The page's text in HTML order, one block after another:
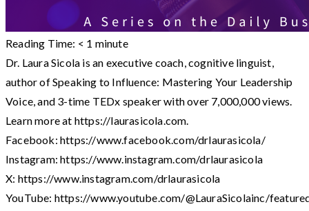
Reading Time: < 1 minute
Dr. Laura Sicola is an executive coach, cognitive linguist,
author of Speaking to Influence: Mastering Your Leadership
Voice, and 3-time TEDx speaker with over 7,000,000 views.
Learn more at https://laurasicola.com.
Facebook: https://www.facebook.com/drlaurasicola/
Instagram: https://www.instagram.com/drlaurasicola
X: https://www.instagram.com/drlaurasicola
YouTube: https://www.youtube.com/@LauraSicolainc/